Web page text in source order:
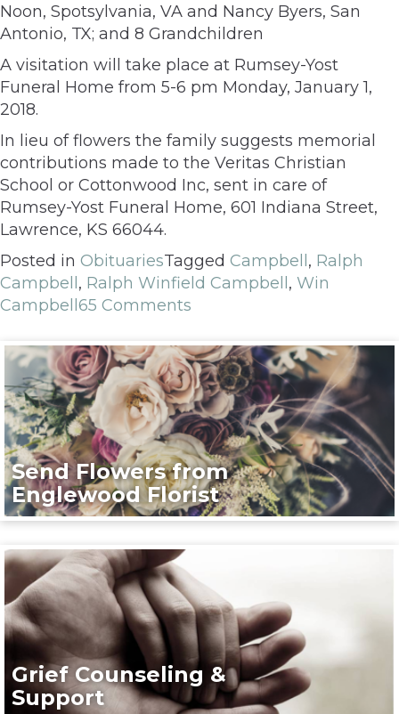
Noon, Spotsylvania, VA and Nancy Byers, San
Antonio, TX; and 8 Grandchildren
A visitation will take place at Rumsey-Yost
Funeral Home from 5-6 pm Monday, January 1,
2018.
In lieu of flowers the family suggests memorial
contributions made to the Veritas Christian
School or Cottonwood Inc, sent in care of
Rumsey-Yost Funeral Home, 601 Indiana Street,
Lawrence, KS 66044.
Posted in ObituariesTagged Campbell , Ralph
Campbell , Ralph Winfield Campbell , Win
Campbell 65 Comments
Send Flowers from
Englewood Florist
Grief Counseling &
Support